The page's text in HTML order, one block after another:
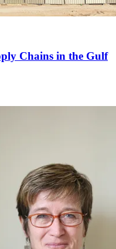
Chains in the Gulf